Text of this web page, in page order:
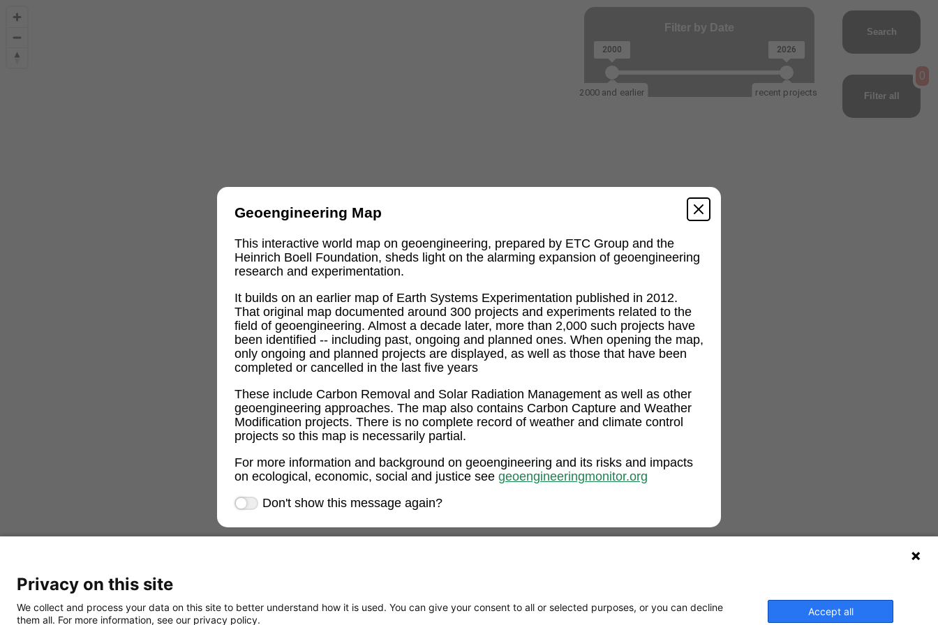
Geoengineering Map
This interactive world map on geoengineering, prepared by ETC Group and the
Heinrich Boell Foundation, sheds light on the alarming expansion of geoengineering
research and experimentation.
It builds on an earlier map of Earth Systems Experimentation published in 2012.
That original map documented around 300 projects and experiments related to the
field of geoengineering. Almost a decade later, more than 2,000 such projects have
been identified -- including past, ongoing and planned ones. When opening the map,
only ongoing and planned projects are displayed, as well as those that have been
completed or cancelled in the last five years
These include Carbon Removal and Solar Radiation Management as well as other
geoengineering approaches. The map also contains Carbon Capture and Weather
Modification projects. There is no complete record of weather and climate control
projects so this map is necessarily partial.
For more information and background on geoengineering and its risks and impacts
on ecological, economic, social and justice see geoengineeringmonitor.org
Don't show this message again?
Filter by Date
2000 and earlier recent projects
2000 2026
Search
Filter all
0
Privacy on this site
We collect and process your data on this site to better understand how it is used. You can give your consent to all or selected purposes, or you can decline
them all. For more information, see our privacy policy.
Accept all